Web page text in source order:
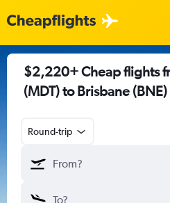
$2,220+ Cheap flights
(MDT) to Brisbane (BNE)
Round-trip